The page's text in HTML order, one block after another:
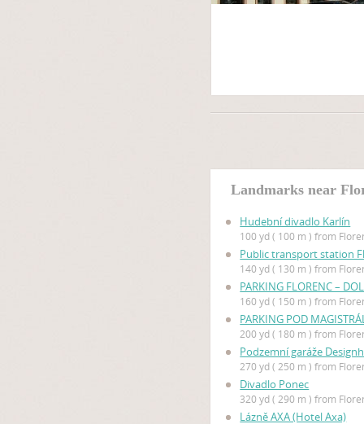
Landmarks near
Hudební divadlo Karlín
100 yd ( 100 m ) from
Public transport station
140 yd ( 130 m ) from
PARKING FLORENC –
160 yd ( 150 m ) from
PARKING POD
200 yd ( 180 m ) from
Podzemní garáže
270 yd ( 250 m ) from
Divadlo Ponec
320 yd ( 290 m ) from
Lázně AXA (Hotel Axa)